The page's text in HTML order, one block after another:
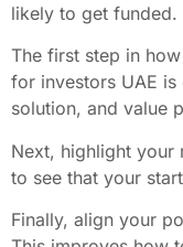
likely to get funded.
The first step in
for investors UAE
solution, and value
Next, highlight your
to see that your
Finally, align your